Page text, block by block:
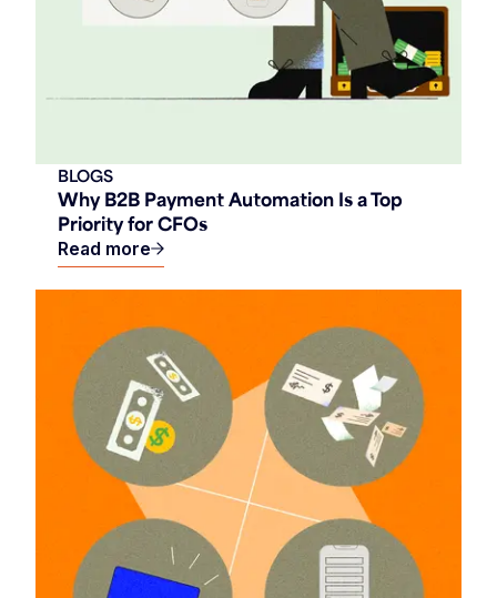
Why B2B Payment Automation Is a Top
Priority for CFOs
BLOGS
Read more